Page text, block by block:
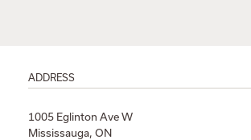
ADDRESS
1005 Eglinton Ave W
Mississauga, ON